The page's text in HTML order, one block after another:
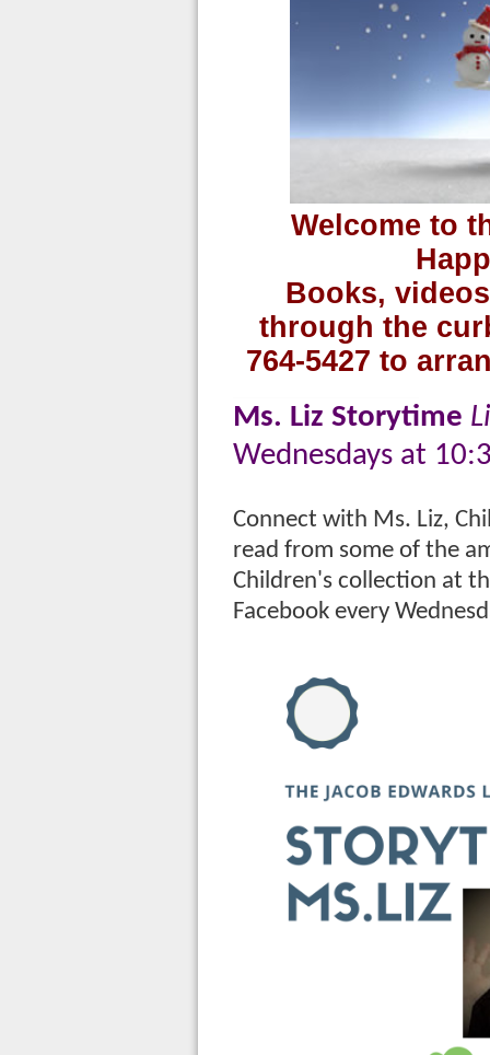
Welcome to
Books,
through the
764-5427 to
Ms. Liz Storytime
Wednesdays at
Connect with Ms. Liz,
read from some of the
Children's collection at
Facebook every